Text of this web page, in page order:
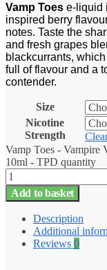
Vamp Toes e-liquid
inspired berry
notes. Taste the
and fresh grapes
blackcurrants,
full of flavour and a
contender.
Size
Nicotine
Strength
Vamp Toes - Vampire
10ml - TPD quantity
Add to basket
Description
Additional
Reviews 0